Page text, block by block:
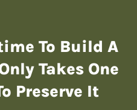
To Build A
Takes One
Preserve It